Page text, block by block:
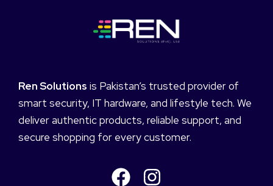
Ren Solutions is Pakistan’s trusted provider of
smart security, IT hardware, and lifestyle tech. We
deliver authentic products, reliable support, and
secure shopping for every customer.